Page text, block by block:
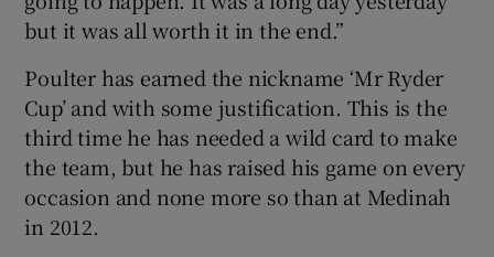
but it was all worth it in the end.”
Poulter has earned the nickname ‘Mr Ryder
Cup’ and with some justification. This is the
third time he has needed a wild card to make
the team, but he has raised his game on every
occasion and none more so than at Medinah
in 2012.